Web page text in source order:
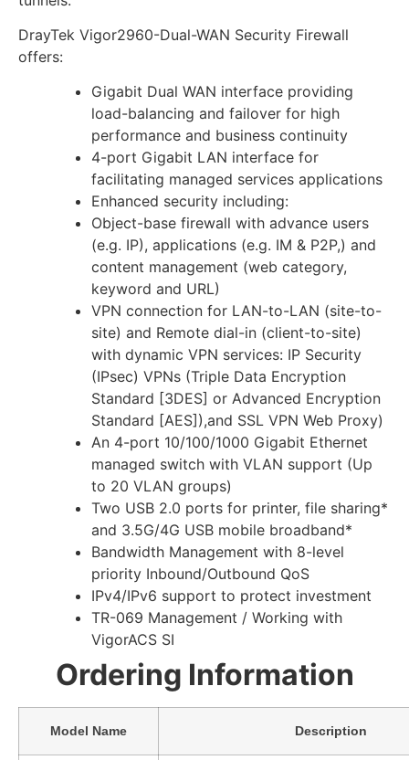
DrayTek Vigor2960-Dual-WAN Security Firewall
offers:
Gigabit Dual WAN interface providing
load-balancing and failover for high
performance and business continuity
4-port Gigabit LAN interface for
facilitating managed services applications
Enhanced security including:
Object-base firewall with advance users
(e.g. IP), applications (e.g. IM & P2P,) and
content management (web category,
keyword and URL)
VPN connection for LAN-to-LAN (site-to-
site) and Remote dial-in (client-to-site)
with dynamic VPN services: IP Security
(IPsec) VPNs (Triple Data Encryption
Standard [3DES] or Advanced Encryption
Standard [AES]),and SSL VPN Web Proxy)
An 4-port 10/100/1000 Gigabit Ethernet
managed switch with VLAN support (Up
to 20 VLAN groups)
Two USB 2.0 ports for printer, file sharing*
and 3.5G/4G USB mobile broadband*
Bandwidth Management with 8-level
priority Inbound/Outbound QoS
IPv4/IPv6 support to protect investment
TR-069 Management / Working with
VigorACS SI
Ordering Information
Model Name Description